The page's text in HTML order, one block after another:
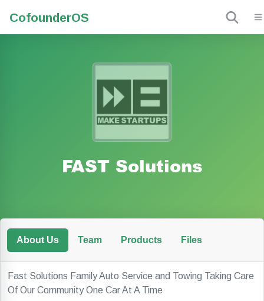
CofounderOS
FAST Solutions
About Us Team Products Files
Fast Solutions Family Auto Service and Towing Taking Care
Of Our Community One Car At A Time